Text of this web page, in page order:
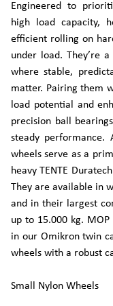
Engineered to
high load capacity,
efficient rolling on
under load. They’re
where stable,
matter. Pairing them
load potential and
precision ball
steady performance.
wheels serve as a
heavy TENTE
They are available in
and in their largest
up to 15.000 kg.
in our Omikron twin
wheels with a robust
Small Nylon Wheels